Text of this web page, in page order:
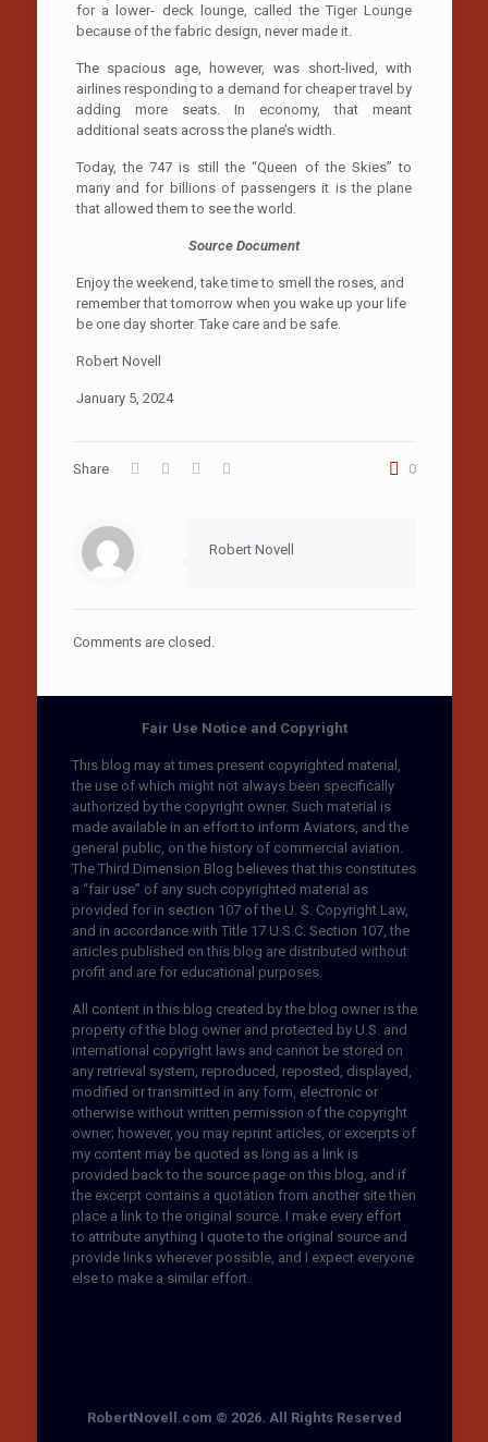
for a lower- deck lounge, called the Tiger Lounge
because of the fabric design, never made it.
The spacious age, however, was short-lived, with
airlines responding to a demand for cheaper travel by
adding more seats. In economy, that meant
additional seats across the plane’s width.
Today, the 747 is still the “Queen of the Skies” to
many and for billions of passengers it is the plane
that allowed them to see the world.
Source Document
Enjoy the weekend, take time to smell the roses, and
remember that tomorrow when you wake up your life
be one day shorter. Take care and be safe.
Robert Novell
January 5, 2024
Share 0
Robert Novell
Comments are closed.
Fair Use Notice and Copyright
This blog may at times present copyrighted material,
the use of which might not always been specifically
authorized by the copyright owner. Such material is
made available in an effort to inform Aviators, and the
general public, on the history of commercial aviation.
The Third Dimension Blog believes that this constitutes
a “fair use” of any such copyrighted material as
provided for in section 107 of the U. S. Copyright Law,
and in accordance with Title 17 U.S.C. Section 107, the
articles published on this blog are distributed without
profit and are for educational purposes.
All content in this blog created by the blog owner is the
property of the blog owner and protected by U.S. and
international copyright laws and cannot be stored on
any retrieval system, reproduced, reposted, displayed,
modified or transmitted in any form, electronic or
otherwise without written permission of the copyright
owner; however, you may reprint articles, or excerpts of
my content may be quoted as long as a link is
provided back to the source page on this blog, and if
the excerpt contains a quotation from another site then
place a link to the original source. I make every effort
to attribute anything I quote to the original source and
provide links wherever possible, and I expect everyone
else to make a similar effort.
RobertNovell.com © 2026. All Rights Reserved